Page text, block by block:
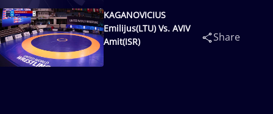
KAGANOVICIUS
Emilijus(LTU) Vs. AVIV
Amit(ISR)
Share